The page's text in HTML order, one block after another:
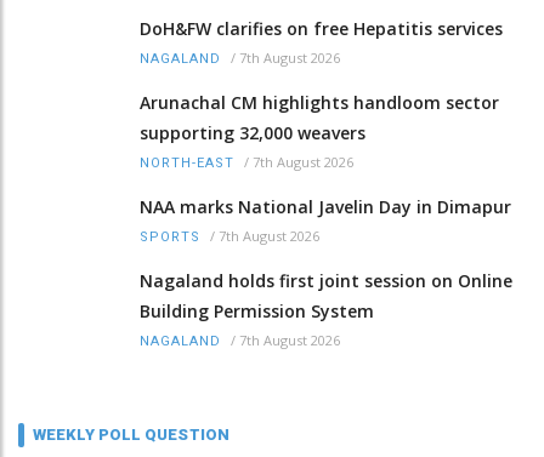
DoH&FW clarifies on free Hepatitis services
NAGALAND / 7th August 2026
Arunachal CM highlights handloom sector
supporting 32,000 weavers
NORTH-EAST / 7th August 2026
NAA marks National Javelin Day in Dimapur
SPORTS / 7th August 2026
Nagaland holds first joint session on Online
Building Permission System
NAGALAND / 7th August 2026
WEEKLY POLL QUESTION